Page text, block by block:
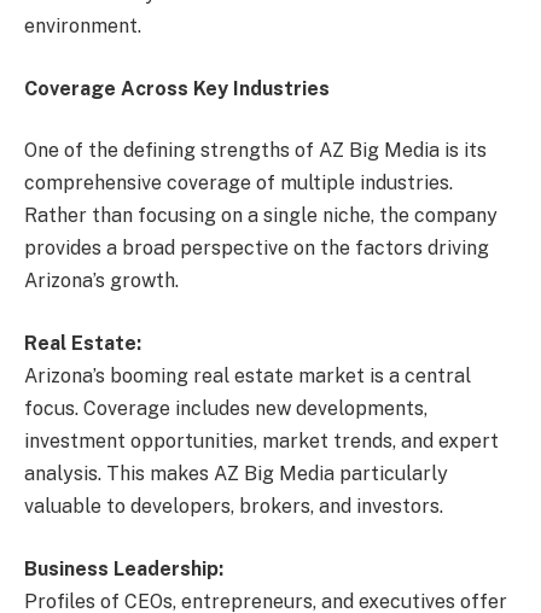
environment.
Coverage Across Key Industries
One of the defining strengths of AZ Big Media is its
comprehensive coverage of multiple industries.
Rather than focusing on a single niche, the company
provides a broad perspective on the factors driving
Arizona’s growth.
Real Estate:
Arizona’s booming real estate market is a central
focus. Coverage includes new developments,
investment opportunities, market trends, and expert
analysis. This makes AZ Big Media particularly
valuable to developers, brokers, and investors.
Business Leadership:
Profiles of CEOs, entrepreneurs, and executives offer